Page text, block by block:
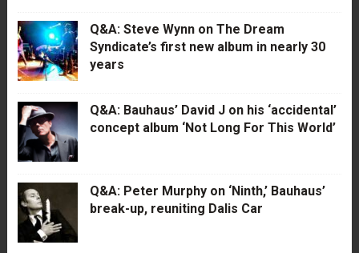
Q&A: Steve Wynn on The Dream
Syndicate’s first new album in nearly 30
years
Q&A: Bauhaus’ David J on his ‘accidental’
concept album ‘Not Long For This World’
Q&A: Peter Murphy on ‘Ninth,’ Bauhaus’
break-up, reuniting Dalis Car